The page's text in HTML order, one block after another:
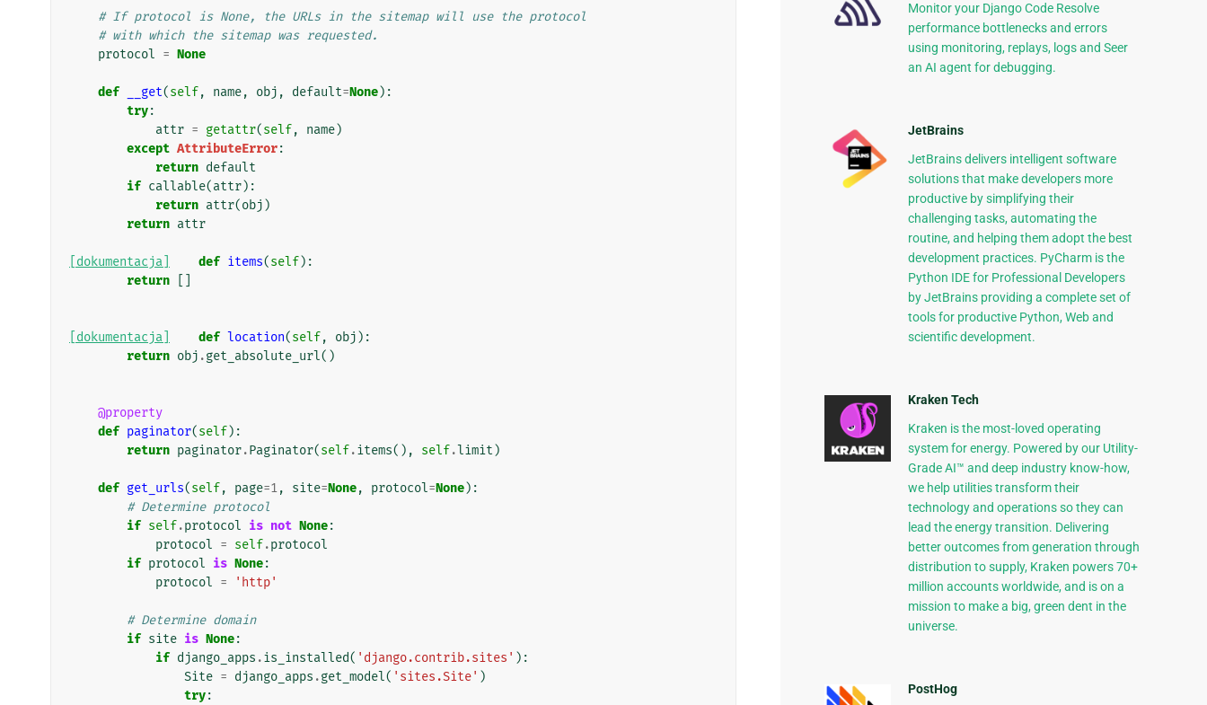
# If protocol is None, the URLs in the sitemap will use the protocol
# with which the sitemap was requested.
protocol = None
def __get(self, name, obj , default=None):
try:
attr = getattr(self, name)
except AttributeError:
return default
if callable(attr):
return attr(obj )
return attr
[dokumentacja] def items(self):
return
[dokumentacja] def location(self, obj ):
return obj .get_absolute_url()
@property
def paginator(self):
return paginator.Paginator(self.items(), self.limit )
def get_urls(self, page=1, site=None, protocol=None):
# Determine protocol
if self.protocol is not None:
protocol = self.protocol
if protocol is None:
protocol = 'http'
# Determine domain
if site is None:
if django_apps .is_installed( 'django.contrib.sites' ):
Site = django_apps .get_model( 'sites.Site' )
try:
Monitor your Django Code Resolve
performance bottlenecks and errors
using monitoring, replays, logs and Seer
an AI agent for debugging.
JetBrains
JetBrains delivers intelligent software
solutions that make developers more
productive by simplifying their
challenging tasks, automating the
routine, and helping them adopt the best
development practices. PyCharm is the
Python IDE for Professional Developers
by JetBrains providing a complete set of
tools for productive Python, Web and
scientific development.
Kraken Tech
Kraken is the most-loved operating
system for energy. Powered by our Utility-
Grade AI™ and deep industry know-how,
we help utilities transform their
technology and operations so they can
lead the energy transition. Delivering
better outcomes from generation through
distribution to supply, Kraken powers 70+
million accounts worldwide, and is on a
mission to make a big, green dent in the
universe.
PostHog